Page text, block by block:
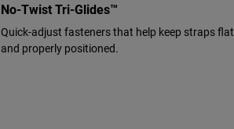
No-Twist Tri-Glides™
Quick-adjust fasteners that help keep straps flat
and properly positioned.